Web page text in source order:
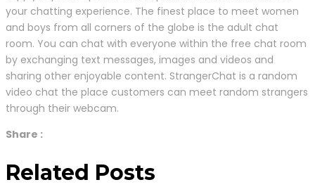
your chatting experience. The finest place to meet women
and boys from all corners of the globe is the adult chat
room. You can chat with everyone within the free chat room
by exchanging text messages, images and videos and
sharing other enjoyable content. StrangerChat is a random
video chat the place customers can meet random strangers
through their webcam.
Share :
Related Posts